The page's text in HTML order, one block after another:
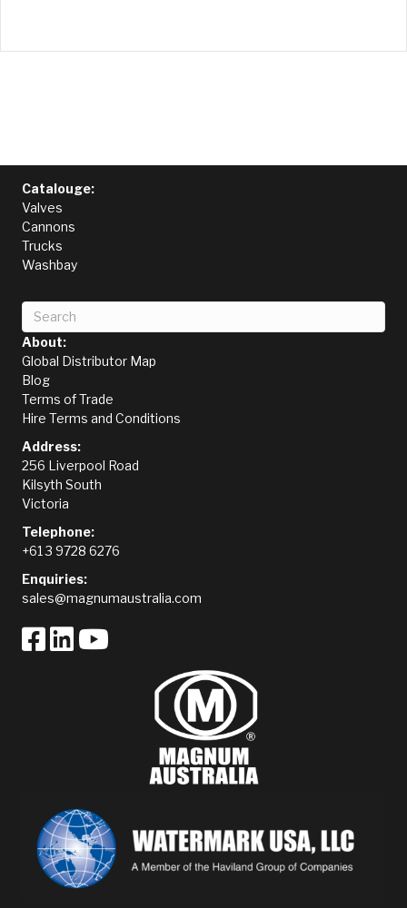
Catalouge:
Valves
Cannons
Trucks
Washbay
About:
Global Distributor Map
Blog
Terms of Trade
Hire Terms and Conditions
Address:
256 Liverpool Road
Kilsyth South
Victoria
Telephone:
+61 3 9728 6276
Enquiries:
sales@magnumaustralia.com